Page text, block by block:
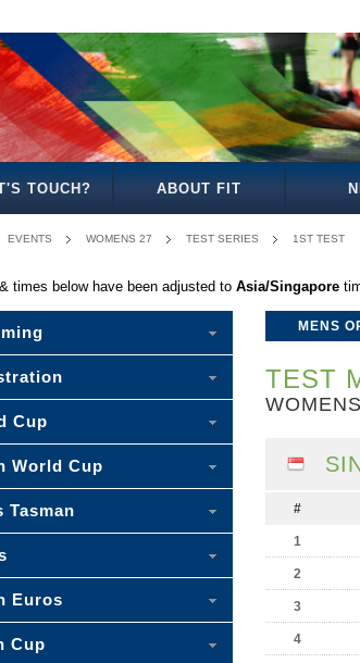
TOUCH? ABOUT FIT
EVENTS WOMENS 27 TEST SERIES 1ST TEST
times below have been adjusted to Asia/Singapore
MENS
TEST
#
1
2
3
4
Cup
World Cup
Tasman
Euros
Cup